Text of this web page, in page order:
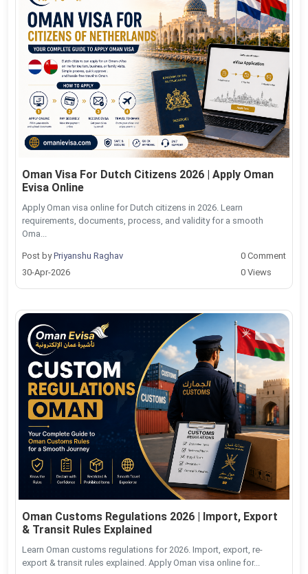
Oman Visa For Dutch Citizens 2026 | Apply Oman
Evisa Online
Apply Oman visa online for Dutch citizens in 2026. Learn
requirements, documents, process, and validity for a smooth
Oma...
Post byPriyanshu Raghav
30-Apr-2026
0 Comment
0 Views
Oman Customs Regulations 2026 | Import, Export
& Transit Rules Explained
Learn Oman customs regulations for 2026. Import, export, re-
export & transit rules explained. Apply Oman visa online for...